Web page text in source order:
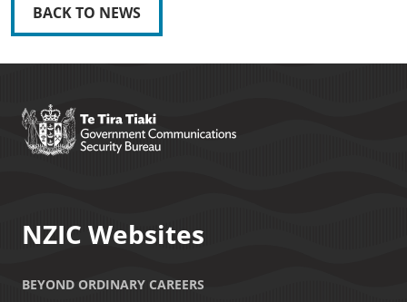
BACK TO NEWS
NZIC Websites
BEYOND ORDINARY CAREERS